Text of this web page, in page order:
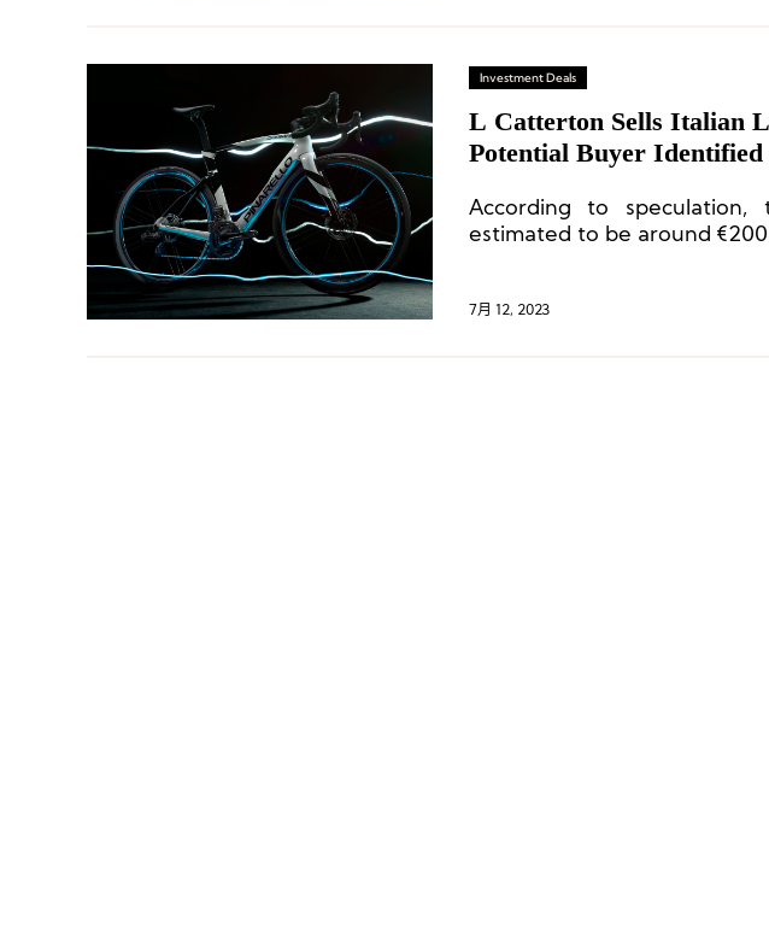
Investment Deals
L Catterton Sells Italian
Potential Buyer
According to
estimated to be around
7月 12, 2023